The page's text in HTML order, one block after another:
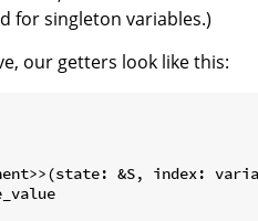
for singleton variables.)
our getters look like this:
&S, index: